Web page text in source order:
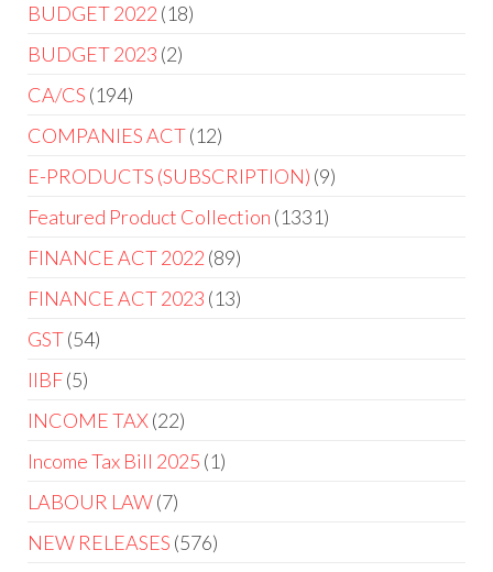
BUDGET 2022 18
BUDGET 2023 2
CA/CS 194
COMPANIES ACT 12
E-PRODUCTS (SUBSCRIPTION) 9
Featured Product Collection 1331
FINANCE ACT 2022 89
FINANCE ACT 2023 13
GST 54
IIBF 5
INCOME TAX 22
Income Tax Bill 2025 1
LABOUR LAW 7
NEW RELEASES 576